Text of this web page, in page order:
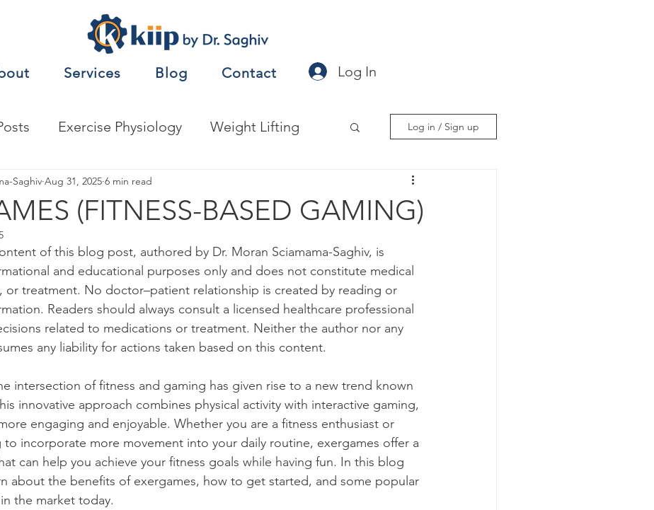
Services Blog Contact Log In
Exercise Physiology Weight Lifting
Analysis Jobs
Anatomy Metabolism Other Nutrition
Wellness Exercise Mental Health
(HR) Academic Studies
Military & First Responders College Success
Log in / Sign up
(FITNESS-BASED GAMING)
Saghiv Aug 31, 2025 6 min read
of this blog post, authored by Dr. Moran Sciamama-Saghiv, is
and educational purposes only and does not constitute medical
or treatment. No doctor–patient relationship is created by reading or
Readers should always consult a licensed healthcare professional
related to medications or treatment. Neither the author nor any
any liability for actions taken based on this content.
intersection of fitness and gaming has given rise to a new trend known
innovative approach combines physical activity with interactive gaming,
engaging and enjoyable. Whether you are a fitness enthusiast or
incorporate more movement into your daily routine, exergames offer a
can help you achieve your fitness goals while having fun. In this blog
about the benefits of exergames, how to get started, and some popular
the market today.